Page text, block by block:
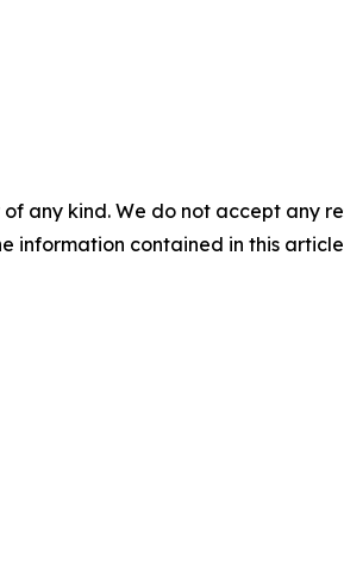
any kind. We do not accept any
information contained in this